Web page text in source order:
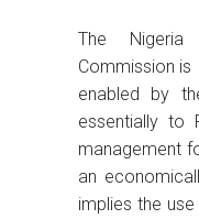
The Nigeria
Commission is
enabled by
essentially to
management
an
implies the